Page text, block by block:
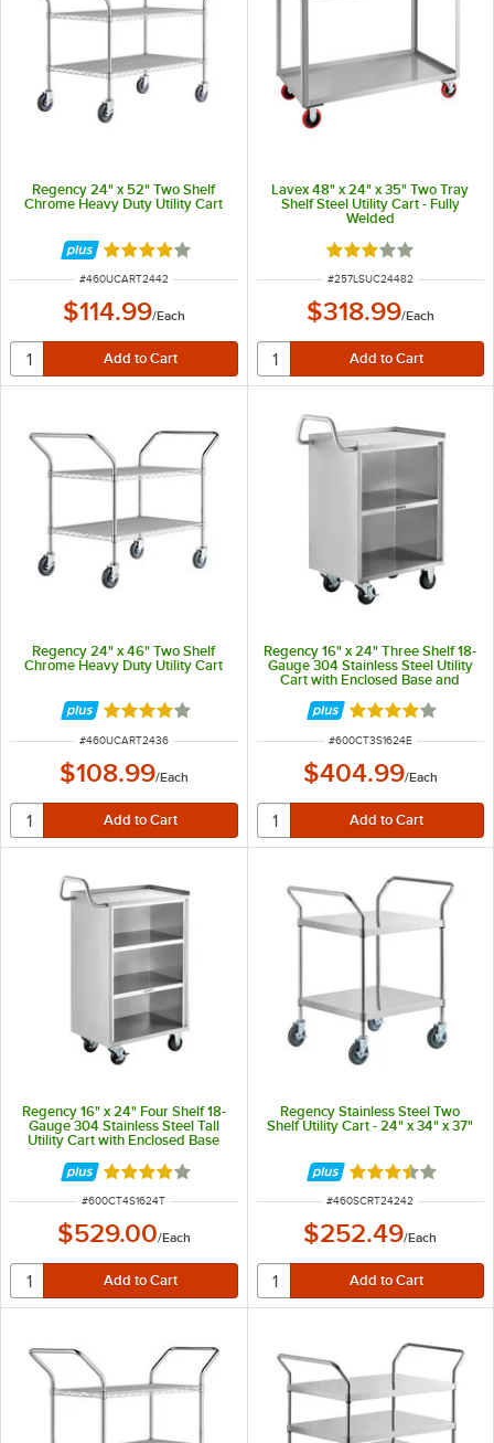
Regency 24" x 52" Two Shelf
Chrome Heavy Duty Utility Cart
Rated 4.2 out of 5 stars
ITEM NUMBER
#460UCART2442
$114.99/Each
Lavex 48" x 24" x 35" Two Tray
Shelf Steel Utility Cart - Fully
Welded
Rated 3 out of 5
ITEM NUMBER
#257LSUC24482
$318.99/Each
Regency 24" x 46" Two Shelf
Chrome Heavy Duty Utility Cart
Rated 4.2 out of 5 stars
ITEM NUMBER
#460UCART2436
$108.99/Each
Regency 16" x 24" Three Shelf 18-
Gauge 304 Stainless Steel Utility
Cart with Enclosed Base and
Rated 4 out of 5
ITEM NUMBER
#600CT3S1624E
$404.99/Each
Regency 16" x 24" Four Shelf 18-
Gauge 304 Stainless Steel Tall
Utility Cart with Enclosed Base
Rated 4 out of 5 stars
ITEM NUMBER
#600CT4S1624T
$529.00/Each
Regency Stainless Steel Two
Shelf Utility Cart - 24" x 34" x 37"
Rated 3.4 out of
ITEM NUMBER
#460SCRT24242
$252.49/Each